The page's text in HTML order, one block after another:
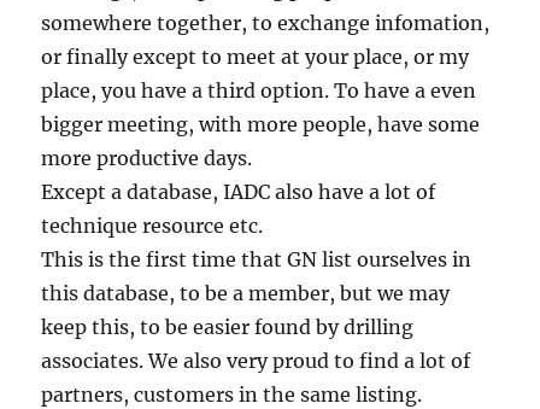
somewhere together, to exchange infomation,
or finally except to meet at your place, or my
place, you have a third option. To have a even
bigger meeting, with more people, have some
more productive days.
Except a database, IADC also have a lot of
technique resource etc.
This is the first time that GN list ourselves in
this database, to be a member, but we may
keep this, to be easier found by drilling
associates. We also very proud to find a lot of
partners, customers in the same listing.